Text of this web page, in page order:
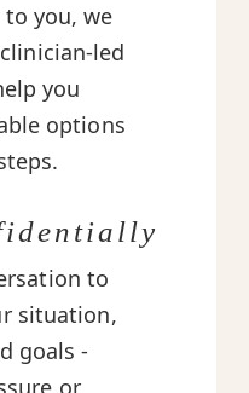
you, we
led
you
options
to
situation,
goals -